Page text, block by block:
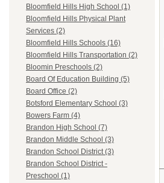
Bloomfield Hills High School (1)
Bloomfield Hills Physical Plant
Services (2)
Bloomfield Hills Schools (16)
Bloomfield Hills Transportation (2)
Bloomin Preschools (2)
Board Of Education Building (5)
Board Office (2)
Botsford Elementary School (3)
Bowers Farm (4)
Brandon High School (7)
Brandon Middle School (3)
Brandon School District (3)
Brandon School District -
Preschool (1)